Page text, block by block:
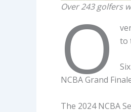
Over 243 golfers
O
to
NCBA Grand
The 2024 NCBA